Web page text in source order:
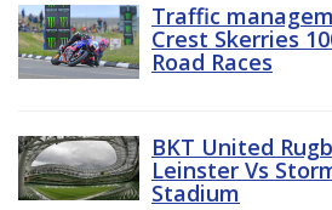
Traffic
Crest Skerries
Road Races
BKT United
Leinster Vs
Stadium